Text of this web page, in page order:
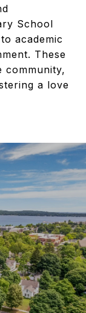
School
academic
These
community,
a love